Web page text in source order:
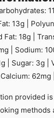
11
13g
Fat: 18g
Sodium:
g Sugar: 3g
Calcium: 62mg
methods